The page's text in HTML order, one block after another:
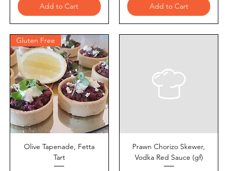
Add to Cart Add to Cart
Gluten Free
Olive Tapenade, Fetta
Tart
Prawn Chorizo Skewer,
Vodka Red Sauce (gf)